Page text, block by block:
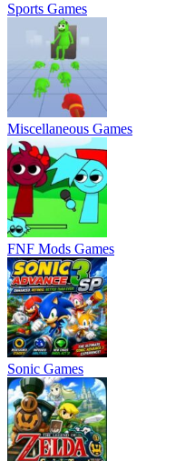
Sports Games
Miscellaneous Games
FNF Mods Games
Sonic Games